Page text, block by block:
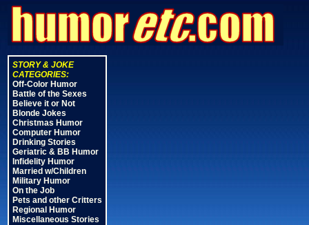
STORY & JOKE
CATEGORIES:
Off-Color Humor
Battle of the Sexes
Believe it or Not
Blonde Jokes
Christmas Humor
Computer Humor
Drinking Stories
Geriatric & BB Humor
Infidelity Humor
Married w/Children
Military Humor
On the Job
Pets and other Critters
Regional Humor
Miscellaneous Stories